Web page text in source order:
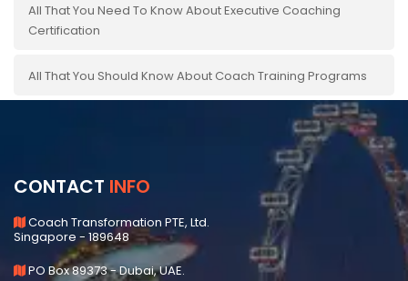
All That You Need To Know About Executive Coaching
Certification
All That You Should Know About Coach Training Programs
CONTACT INFO
Coach Transformation PTE, Ltd.
Singapore - 189648
PO Box 89373 - Dubai, UAE.